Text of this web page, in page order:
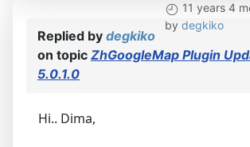
11 years 4
by degkiko
Replied by degkiko
on topic ZhGoogleMap Plugin
5.0.1.0
Hi.. Dima,